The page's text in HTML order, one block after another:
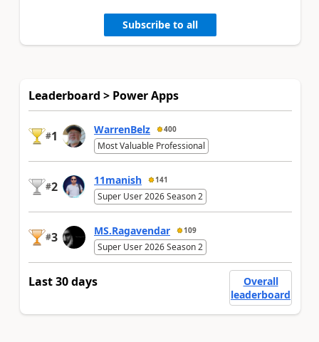
Subscribe to all
Leaderboard > Power Apps
#1 WarrenBelz 400
Most Valuable Professional
#2 11manish 141
Super User 2026 Season 2
#3 MS.Ragavendar 109
Super User 2026 Season 2
Last 30 days
Overall
leaderboard